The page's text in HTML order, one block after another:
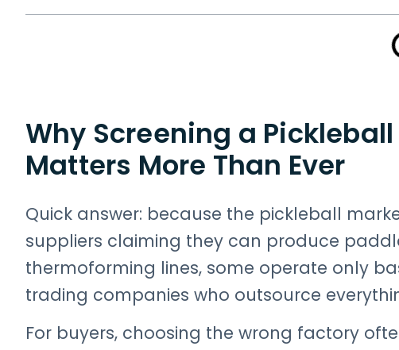
Why Screening a
Matters More Than Ever
Quick answer: because the pickleball
suppliers claiming they can produce
thermoforming lines, some operate only
trading companies who outsource
For buyers, choosing the wrong factory